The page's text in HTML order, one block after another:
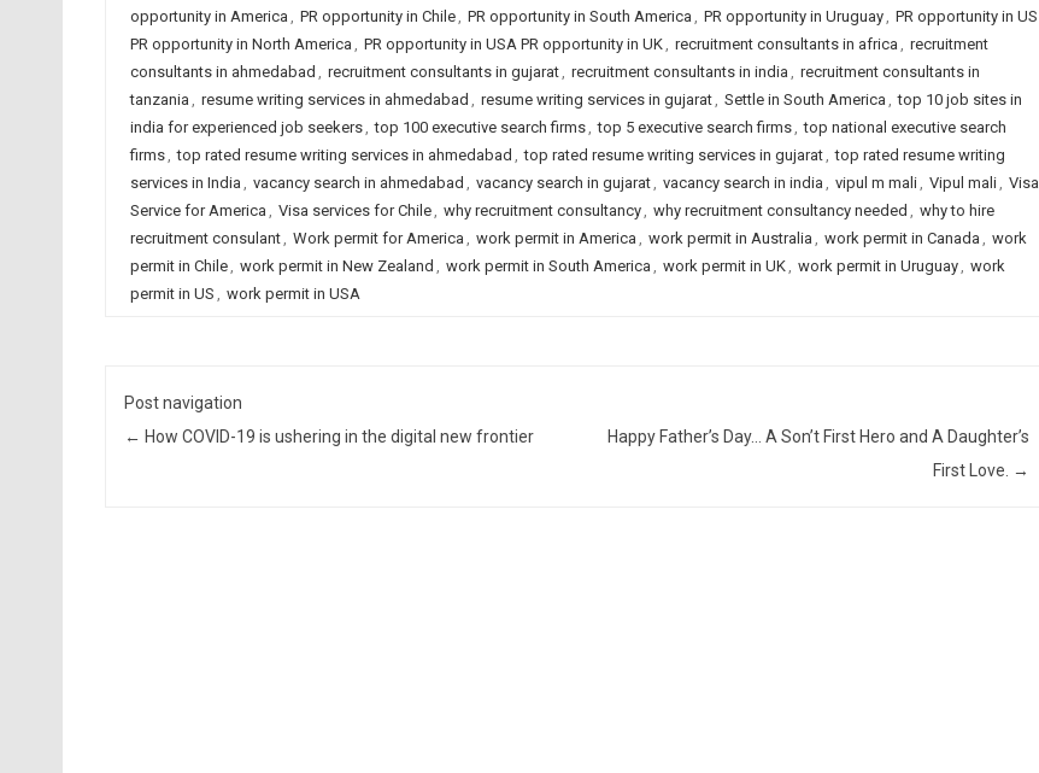
opportunity in America , PR opportunity in Chile, PR opportunity in South America , PR opportunity in Uruguay, PR opportunity in US
PR opportunity in North America , PR opportunity in USA PR opportunity in UK, recruitment consultants in africa , recruitment
consultants in ahmedabad , recruitment consultants in gujarat, recruitment consultants in india , recruitment consultants in
tanzania , resume writing services in ahmedabad , resume writing services in gujarat, Settle in South America , top 10 job sites in
india for experienced job seekers, top 100 executive search firms, top 5 executive search firms, top national executive search
firms, top rated resume writing services in ahmedabad , top rated resume writing services in gujarat, top rated resume writing
services in India , vacancy search in ahmedabad , vacancy search in gujarat, vacancy search in india , vipul m mali, Vipul mali, Visa
Service for America , Visa services for Chile, why recruitment consultancy, why recruitment consultancy needed , why to hire
recruitment consulant, Work permit for America , work permit in America , work permit in Australia , work permit in Canada , work
permit in Chile, work permit in New Zealand , work permit in South America , work permit in UK, work permit in Uruguay, work
permit in US , work permit in USA
Post navigation
← How COVID-19 is ushering in the digital new frontier
Happy Father’s Day… A Son’t First Hero and A Daughter’s
First Love. →